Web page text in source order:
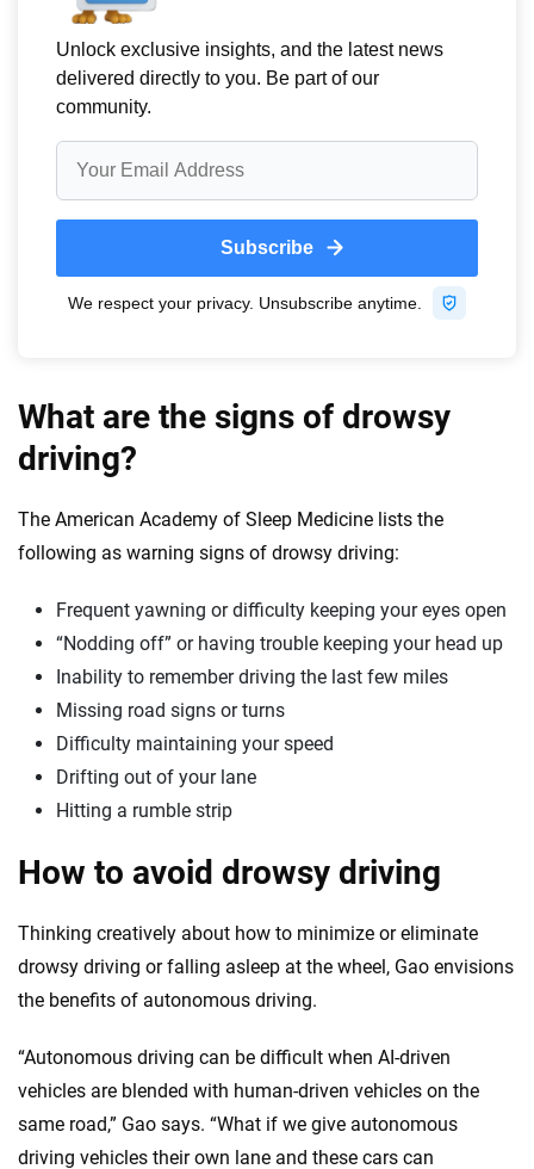
What are the signs of drowsy
driving?
The American Academy of Sleep Medicine lists the
following as warning signs of drowsy driving:
Frequent yawning or difficulty keeping your eyes open
“Nodding off” or having trouble keeping your head up
Inability to remember driving the last few miles
Missing road signs or turns
Difficulty maintaining your speed
Drifting out of your lane
Hitting a rumble strip
How to avoid drowsy driving
Thinking creatively about how to minimize or eliminate
drowsy driving or falling asleep at the wheel, Gao envisions
the benefits of autonomous driving.
“Autonomous driving can be difficult when AI-driven
vehicles are blended with human-driven vehicles on the
same road,” Gao says. “What if we give autonomous
driving vehicles their own lane and these cars can